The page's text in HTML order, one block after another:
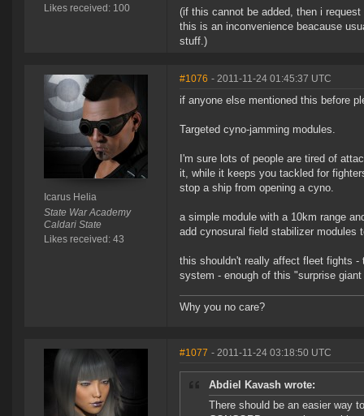
Likes received: 100
(if this cannot be added, then i
this is an inconvenience beacause
stuff.)
Icarus Helia
State War Academy
Caldari State
Likes received: 43
#1076 - 2011-11-24 01:45:37 UTC
if anyone else mentioned this before
Targeted cyno-jamming modules.
I'm sure lots of people are tired of
it, while it keeps you tackled for
stop a ship from opening a cyno.
a simple module with a 10km range
add cynosural field stabilizer modules
this shouldn't really affect fleet fights
system - enough of this "surprise
Why you no care?
#1077 - 2011-11-24 03:18:50 UTC
Abdiel Kavash wrote:
There should be an easier way